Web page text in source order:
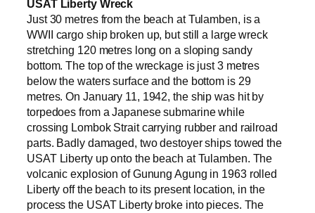
USAT Liberty Wreck
Just 30 metres from the beach at Tulamben, is a
WWII cargo ship broken up, but still a large wreck
stretching 120 metres long on a sloping sandy
bottom. The top of the wreckage is just 3 metres
below the waters surface and the bottom is 29
metres. On January 11, 1942, the ship was hit by
torpedoes from a Japanese submarine while
crossing Lombok Strait carrying rubber and railroad
parts. Badly damaged, two destoyer ships towed the
USAT Liberty up onto the beach at Tulamben. The
volcanic explosion of Gunung Agung in 1963 rolled
Liberty off the beach to its present location, in the
process the USAT Liberty broke into pieces. The